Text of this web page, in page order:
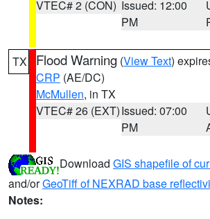
VTEC# 2 (CON) Issued: 12:00
PM
TX Flood Warning (View Text)
CRP (AE/DC)
McMullen, in TX
VTEC# 26 (EXT)Issued: 07:00
PM
Download GIS shapefile of
and/orGeoTiff of NEXRAD base
Notes: